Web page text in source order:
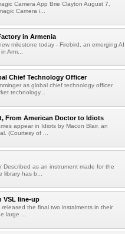
Camera App Brie Clayton August 7,
Camera i...
in Armenia
milestone today - Firebird, an emerging AI
Arm...
Chief Technology Officer
as global chief technology officer.
technology...
From American Doctor to Idiots
appear in Idiots by Macon Blair, an
(Courtesy of ...
as an instrument made for the
has b...
VSL line-up
the final two instalments in their
large ...